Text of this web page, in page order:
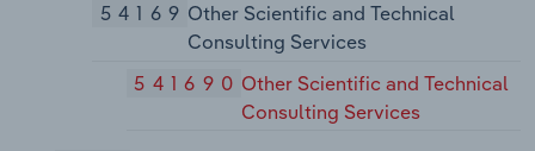
54169 Other Scientific and Technical
Consulting Services
541690 Other Scientific and Technical
Consulting Services